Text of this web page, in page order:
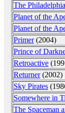
The
Planet of the
Planet of the
Primer(2004)
Prince of
Retroactive
Returner(2002)
Sky Pirates
Somewhere in
The Spaceman